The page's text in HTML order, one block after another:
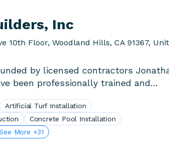
Inc
10th Floor, Woodland Hills, CA 91367,
by licensed contractors
been professionally trained and
Artificial Turf Installation
Concrete Pool Installation
More +31